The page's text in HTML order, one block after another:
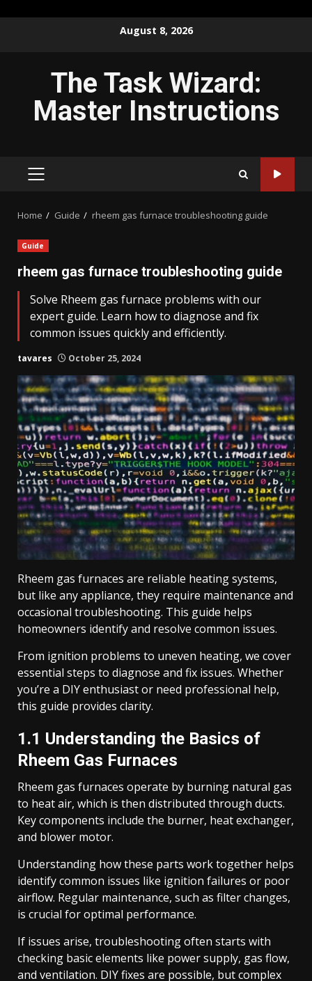
August 8, 2026
The Task Wizard:
Master Instructions
PRIMARY
Home Guide rheem gas furnace troubleshooting guide
Guide
rheem gas furnace troubleshooting guide
Solve Rheem gas furnace problems with our
expert guide. Learn how to diagnose and fix
common issues quickly and efficiently.
tavares October 25, 2024
Rheem gas furnaces are reliable heating systems,
but like any appliance, they require maintenance and
occasional troubleshooting. This guide helps
homeowners identify and resolve common issues.
From ignition problems to uneven heating, we cover
essential steps to diagnose and fix issues. Whether
you’re a DIY enthusiast or need professional help,
this guide provides clarity.
1.1 Understanding the Basics of
Rheem Gas Furnaces
Rheem gas furnaces operate by burning natural gas
to heat air, which is then distributed through ducts.
Key components include the burner, heat exchanger,
and blower motor.
Understanding how these parts work together helps
identify common issues like ignition failures or poor
airflow. Regular maintenance, such as filter changes,
is crucial for optimal performance.
If issues arise, troubleshooting often starts with
checking basic elements like power supply, gas flow,
and ventilation. DIY fixes are possible, but complex